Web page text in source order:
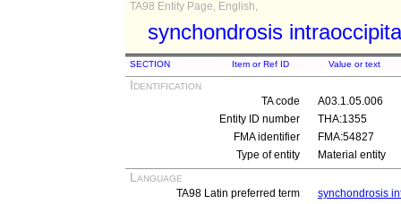
TA98 Entity Page, English,
synchondrosis
SECTION Item or Ref ID Value or text
Identification
TA code
A03.1.05.006
Entity ID number
THA:1355
FMA identifier
FMA:54827
Type of entity
Material entity
Language
TA98 Latin preferred term
synchondrosis